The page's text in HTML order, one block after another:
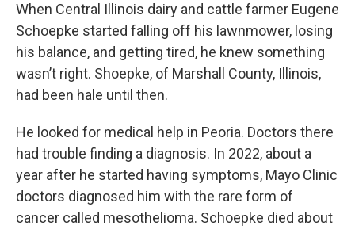
When Central Illinois dairy and cattle farmer Eugene
Schoepke started falling off his lawnmower, losing
his balance, and getting tired, he knew something
wasn’t right. Shoepke, of Marshall County, Illinois,
had been hale until then.
He looked for medical help in Peoria. Doctors there
had trouble finding a diagnosis. In 2022, about a
year after he started having symptoms, Mayo Clinic
doctors diagnosed him with the rare form of
cancer called mesothelioma. Schoepke died about